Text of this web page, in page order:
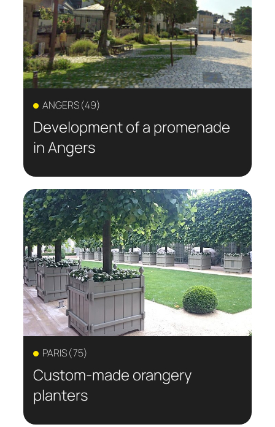
responses to regional needs. Discover
projects designed to create places for
meeting, relaxation, and nature, while
sustainably enhancing the urban
environment.
ANGERS (49)
Development of a promenade
in Angers
PARIS (75)
Custom-made orangery
planters